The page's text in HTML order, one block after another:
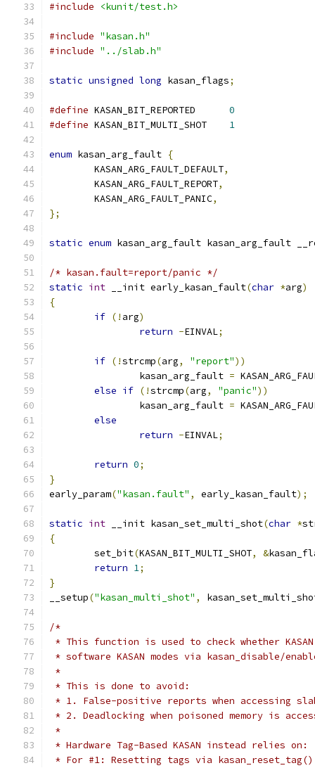
#include <kunit/test.h>
#include "kasan.h"
#include "../slab.h"
static unsigned long kasan_flags;
#define
0
#define
1
enum kasan_arg_fault {
	KASAN_ARG_FAULT_DEFAULT
,
	KASAN_ARG_FAULT_REPORT
,
	KASAN_ARG_FAULT_PANIC
,
};
static enum kasan_arg_fault kasan_arg_fault
/* kasan.fault=report/panic */
static int __init early_kasan_fault(char *arg)
{
if (! arg)
return -EINVAL;
if (!strcmp(arg, "report"))
		kasan_arg_fault
=
else if (!strcmp(arg, "panic"))
		kasan_arg_fault
=
else
return -EINVAL;
return 0;
}
early_param("kasan.fault" , early_kasan_fault);
static int __init kasan_set_multi_shot(char *
{
	set_bit
(KASAN_BIT_MULTI_SHOT, &
return 1;
}
__setup("kasan_multi_shot" ,
/*
* This function is used to check whether
* software KASAN modes via kasan_disable/
*
* This is done to avoid:
* 1. False-positive reports when accessing
* 2. Deadlocking when poisoned memory is
*
* Hardware Tag-Based KASAN instead relies on:
* For #1: Resetting tags via